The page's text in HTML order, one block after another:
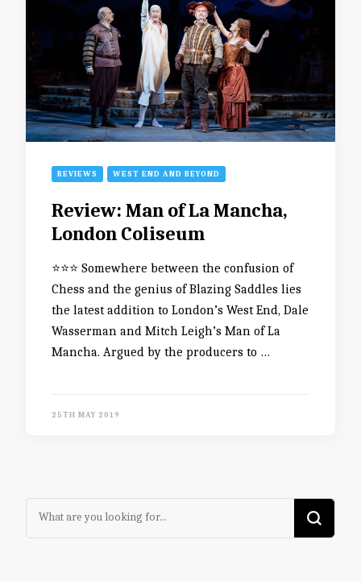
REVIEWS WEST END AND BEYOND
Review: Man of La Mancha,
London Coliseum
⭐️⭐️⭐️ Somewhere between the confusion of
Chess and the genius of Blazing Saddles lies
the latest addition to London’s West End, Dale
Wasserman and Mitch Leigh’s Man of La
Mancha. Argued by the producers to …
25TH MAY 2019
Looking
for